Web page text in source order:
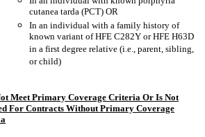
cutanea tarda (PCT) OR
In an individual with a family history of
known variant of HFE C282Y or HFE H63D
in a first degree relative (i.e., parent, sibling,
or child)
Meet Primary Coverage Criteria Or Is Not
For Contracts Without Primary Coverage